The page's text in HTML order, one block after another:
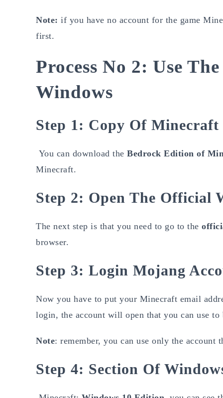
Note: if you have no account for the game
first.
Process No 2: Use
Windows
Step 1: Copy Of Minecraft
You can download the Bedrock Edition of
Minecraft.
Step 2: Open The Official
The next step is that you need to go to the
browser.
Step 3: Login Mojang
Now you have to put your Minecraft email
login, the account will open that you can use
Note: remember, you can use only the
Step 4: Section Of